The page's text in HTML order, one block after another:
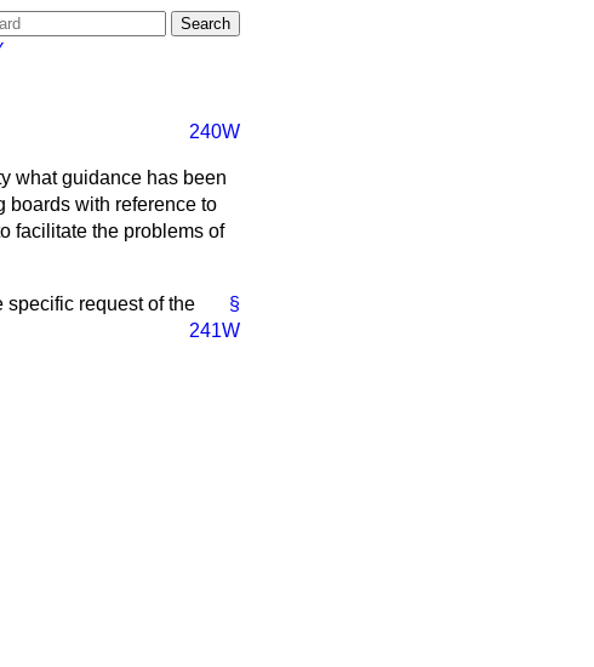
240W
what guidance has been
boards with reference to
facilitate the problems of
§
241W
specific request of the